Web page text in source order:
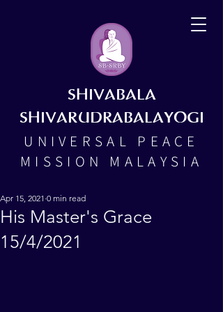
SHIVABALA
SHIVARUDRABALAYOGI
UNIVERSAL PEACE
MISSION MALAYSIA
His Master's Grace
15/4/2021
Apr 15, 2021 0 min read